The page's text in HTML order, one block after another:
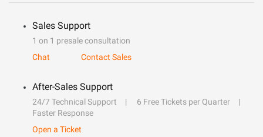
Sales Support
1 on 1 presale consultation
Chat
Contact Sales
After-Sales Support
24/7 Technical Support
6 Free Tickets per Quarter
Faster Response
Open a Ticket